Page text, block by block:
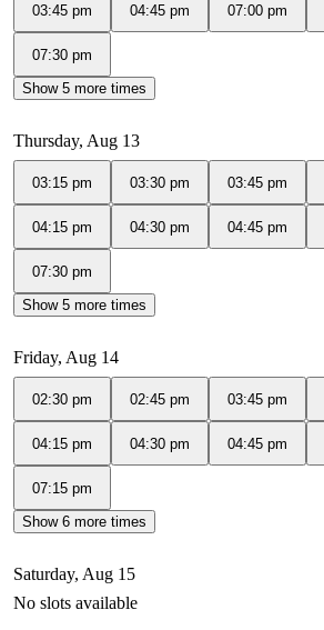
03:45 pm 04:45 pm 07:00 pm
07:30 pm
Show 5 more times
Thursday, Aug 13
03:15 pm 03:30 pm 03:45 pm
04:15 pm 04:30 pm 04:45 pm
07:30 pm
Show 5 more times
Friday, Aug 14
02:30 pm 02:45 pm 03:45 pm
04:15 pm 04:30 pm 04:45 pm
07:15 pm
Show 6 more times
Saturday, Aug 15
No slots available